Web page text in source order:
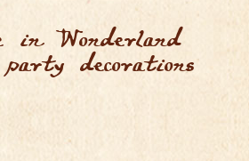
in Wonderland
decorations